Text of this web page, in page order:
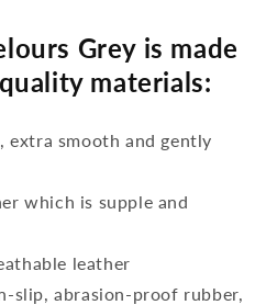
Grey is made
materials:
extra smooth and gently
which is supple and
leather
slip, abrasion-proof rubber,